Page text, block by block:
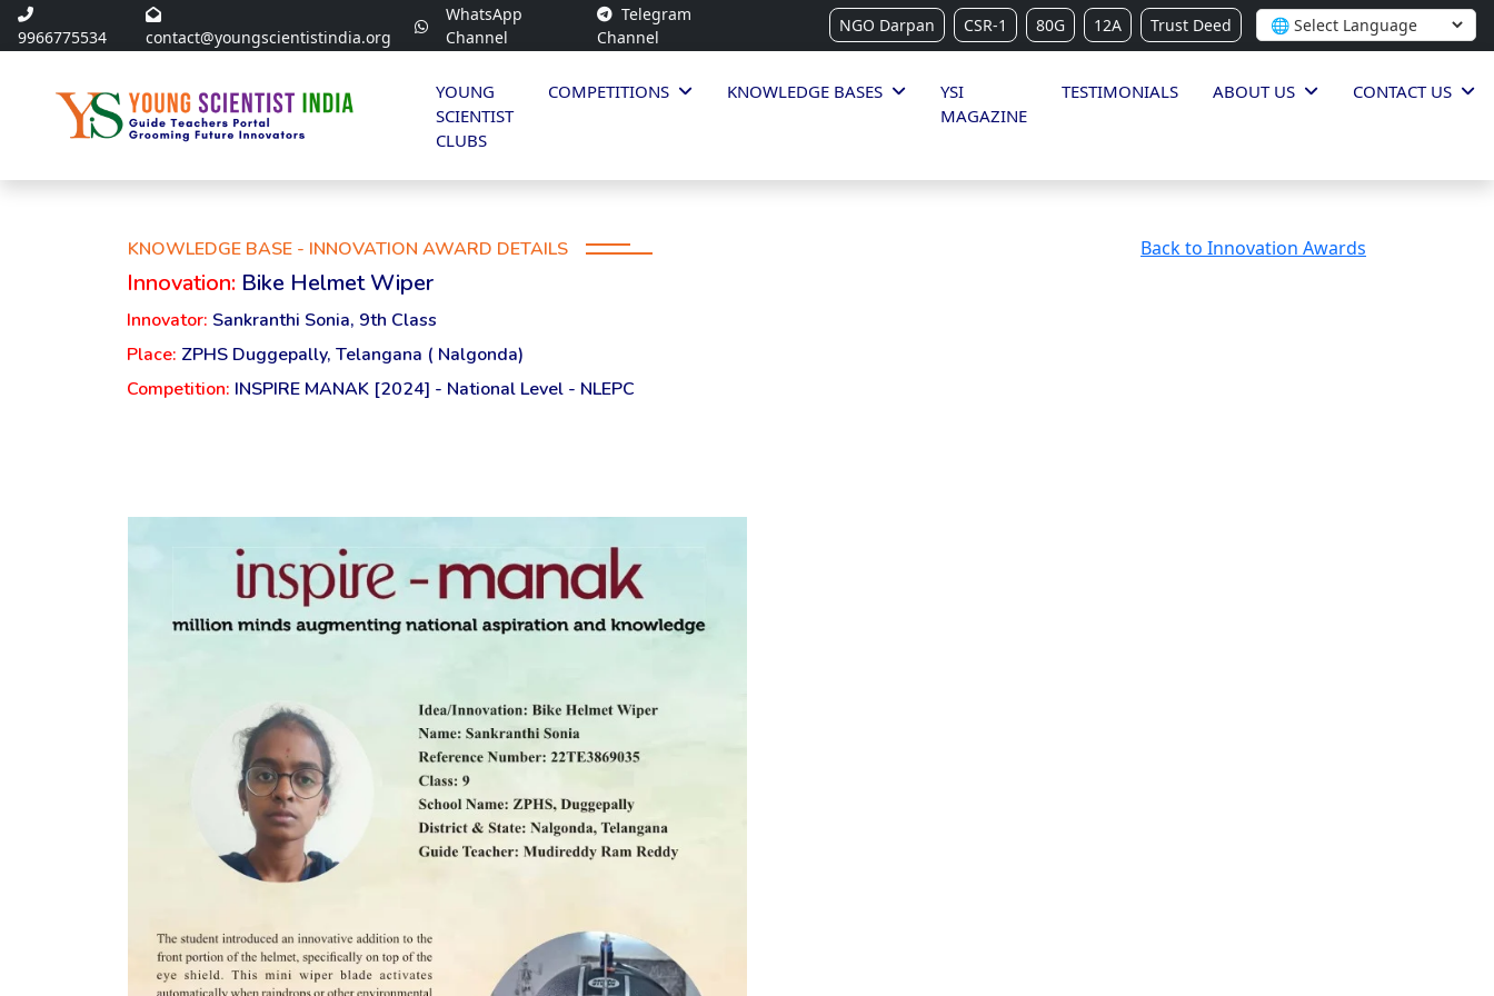
9966775534 contact@youngscientistindia.org
WhatsApp
Channel
Telegram
Channel
NGO Darpan CSR-1 80G 12A Trust Deed
YOUNG
SCIENTIST
CLUBS
COMPETITIONS KNOWLEDGE BASES
YSI
MAGAZINE
TESTIMONIALS ABOUT US CONTACT US
KNOWLEDGE BASE - INNOVATION AWARD DETAILS Back to Innovation Awards
Innovation: Bike Helmet Wiper
Innovator: Sankranthi Sonia, 9th Class
Place: ZPHS Duggepally, Telangana ( Nalgonda)
Competition: INSPIRE MANAK [2024] - National Level - NLEPC